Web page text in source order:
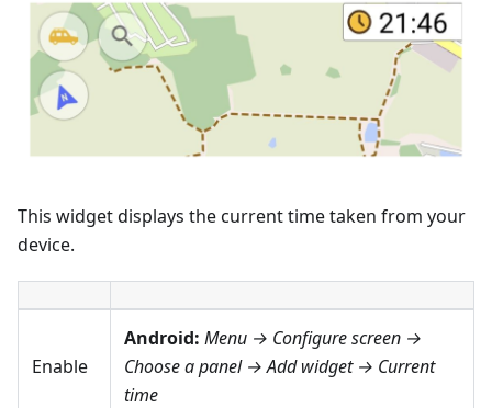
This widget displays the current time taken from your
device.
Enable
Android: Menu → Configure screen →
Choose a panel → Add widget → Current
time